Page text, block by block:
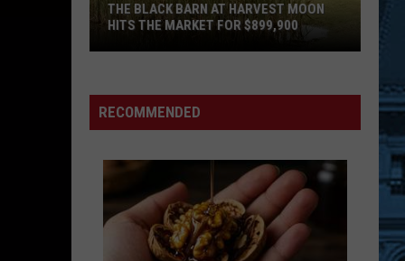
Black
Barn
Harvest
the
THE BLACK BARN AT HARVEST MOON
HITS THE MARKET FOR $899,900
RECOMMENDED